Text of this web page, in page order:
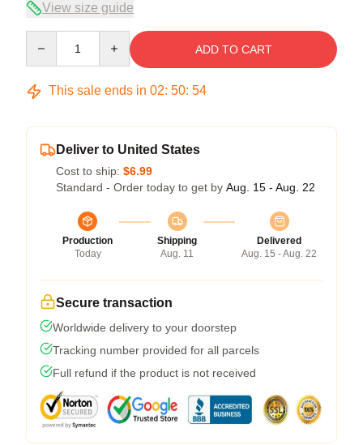
View size guide
ADD TO CART
This sale ends in 02: 50: 53
Deliver to United States
Cost to ship: $6.99
Standard - Order today to get by Aug. 15 - Aug. 22
Production
Today
Shipping
Aug. 11
Delivered
Aug. 15 - Aug. 22
Secure transaction
Worldwide delivery to your doorstep
Tracking number provided for all parcels
Full refund if the product is not received